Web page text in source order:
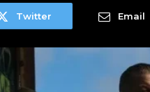
Twitter Email